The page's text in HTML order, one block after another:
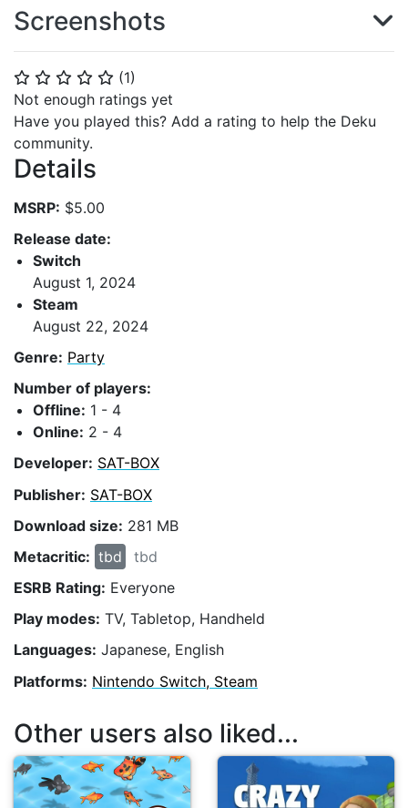
⭐ ⭐ ⭐ ⭐ ⭐ (1)
Not enough ratings yet
Have you played this? Add a rating to help the Deku
community.
Details
MSRP: $5.00
Release date:
Switch
August 1, 2024
Steam
August 22, 2024
Genre: Party
Number of players:
Offline: 1 - 4
Online: 2 - 4
Developer: SAT-BOX
Publisher: SAT-BOX
Download size: 281 MB
Metacritic: tbd
tbd
ESRB Rating: Everyone
Play modes: TV, Tabletop, Handheld
Languages: Japanese, English
Platforms: Nintendo Switch, Steam
Screenshots
Other users also liked...